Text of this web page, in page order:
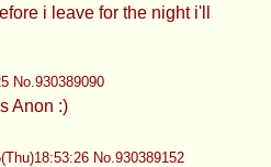
i leave for the night i'll
No.930389090
Anon :)
No.930389152